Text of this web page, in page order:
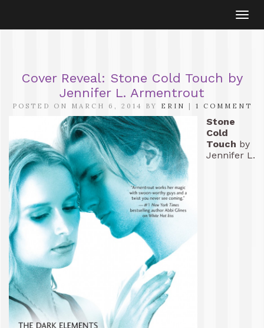
Cover Reveal: Stone Cold Touch by
Jennifer L. Armentrout
POSTED ON MARCH 6, 2014 BY ERIN | 1 COMMENT
Stone
Cold
Touch by
Jennifer L.